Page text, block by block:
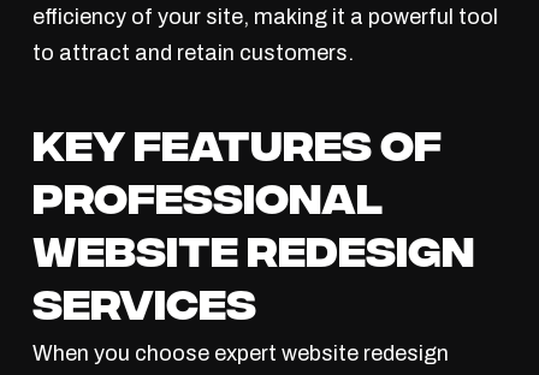
efficiency of your site, making it a powerful tool
to attract and retain customers.
Key Features of
Professional
Website Redesign
Services
When you choose expert website redesign